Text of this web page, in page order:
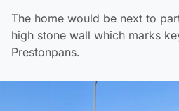
The home would be next to
high stone wall which marks
Prestonpans.